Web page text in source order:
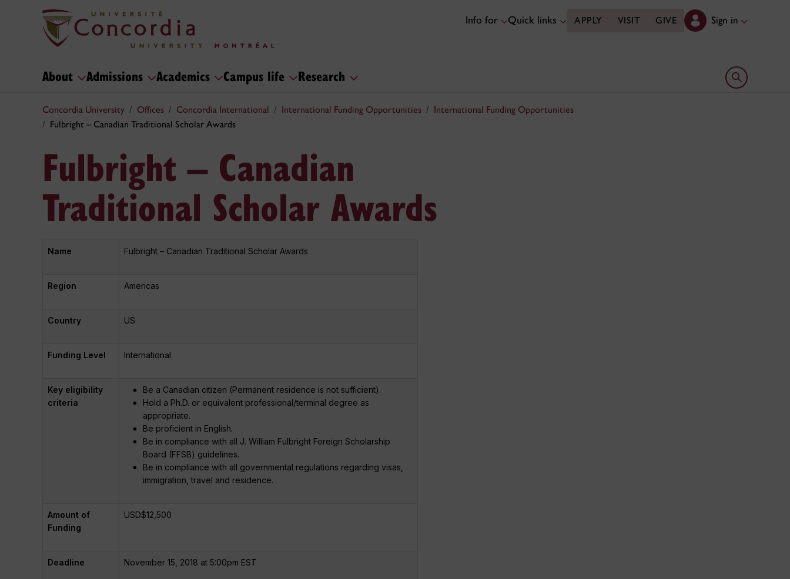
Info for Quick links APPLY VISIT GIVE Sign in
About Admissions Academics Campus life Research Open search
Concordia University Offices Concordia International International Funding Opportunities
International Funding Opportunities
Fulbright – Canadian Traditional Scholar Awards
Fulbright – Canadian
Traditional Scholar Awards
Name Fulbright – Canadian Traditional Scholar Awards
Region Americas
Country US
Funding Level International
Key eligibility
criteria
Be a Canadian citizen (Permanent residence is not sufficient).
Hold a Ph.D. or equivalent professional/terminal degree as
appropriate.
Be proficient in English.
Be in compliance with all J. William Fulbright Foreign Scholarship
Board (FFSB) guidelines.
Be in compliance with all governmental regulations regarding visas,
immigration, travel and residence.
Amount of
Funding
USD$12,500
Deadline November 15, 2018 at 5:00pm EST